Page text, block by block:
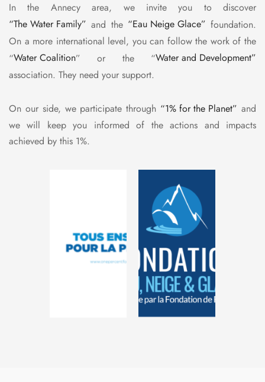
In the Annecy area, we invite you to discover
“The Water Family” and the “Eau Neige Glace” foundation.
On a more international level, you can follow the work of the
“Water Coalition” or the “Water and Development”
association. They need your support.
On our side, we participate through “1% for the Planet” and
we will keep you informed of the actions and impacts
achieved by this 1%.